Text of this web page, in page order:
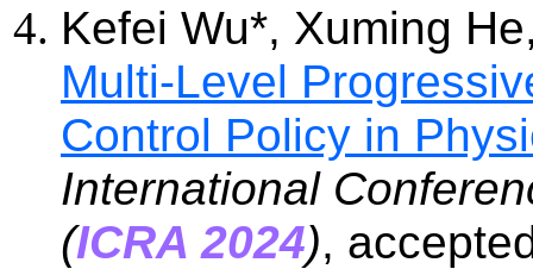
Kefei Wu*, Xuming
Multi-Level
Control Policy in
International
(ICRA 2024),